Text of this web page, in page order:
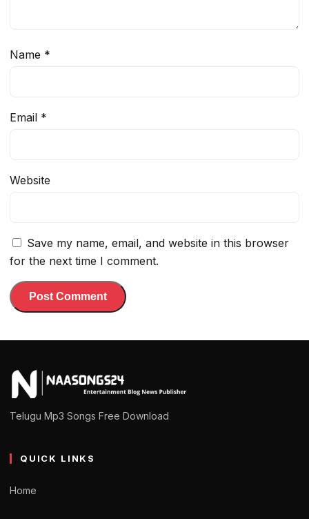
Name *
Email *
Website
Save my name, email, and website in this browser
for the next time I comment.
Telugu Mp3 Songs Free Download
QUICK LINKS
Home